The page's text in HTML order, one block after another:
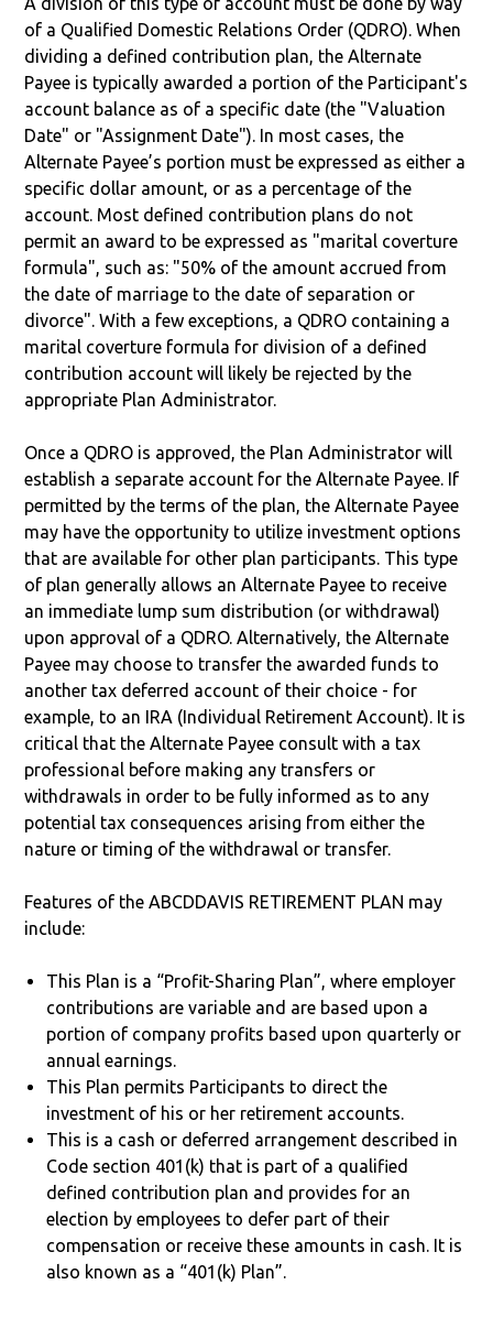
of a Qualified Domestic Relations Order (QDRO). When
dividing a defined contribution plan, the Alternate
Payee is typically awarded a portion of the Participant's
account balance as of a specific date (the "Valuation
Date" or "Assignment Date"). In most cases, the
Alternate Payee’s portion must be expressed as either a
specific dollar amount, or as a percentage of the
account. Most defined contribution plans do not
permit an award to be expressed as "marital coverture
formula", such as: "50% of the amount accrued from
the date of marriage to the date of separation or
divorce". With a few exceptions, a QDRO containing a
marital coverture formula for division of a defined
contribution account will likely be rejected by the
appropriate Plan Administrator.
Once a QDRO is approved, the Plan Administrator will
establish a separate account for the Alternate Payee. If
permitted by the terms of the plan, the Alternate Payee
may have the opportunity to utilize investment options
that are available for other plan participants. This type
of plan generally allows an Alternate Payee to receive
an immediate lump sum distribution (or withdrawal)
upon approval of a QDRO. Alternatively, the Alternate
Payee may choose to transfer the awarded funds to
another tax deferred account of their choice - for
example, to an IRA (Individual Retirement Account). It is
critical that the Alternate Payee consult with a tax
professional before making any transfers or
withdrawals in order to be fully informed as to any
potential tax consequences arising from either the
nature or timing of the withdrawal or transfer.
Features of the ABCDDAVIS RETIREMENT PLAN may
include:
This Plan is a “Profit-Sharing Plan”, where employer
contributions are variable and are based upon a
portion of company profits based upon quarterly or
annual earnings.
This Plan permits Participants to direct the
investment of his or her retirement accounts.
This is a cash or deferred arrangement described in
Code section 401(k) that is part of a qualified
defined contribution plan and provides for an
election by employees to defer part of their
compensation or receive these amounts in cash. It is
also known as a “401(k) Plan”.